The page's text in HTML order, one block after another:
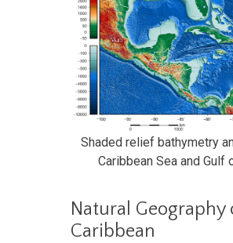
Shaded relief bathymetry
Caribbean Sea and Gulf
Natural Geography
Caribbean